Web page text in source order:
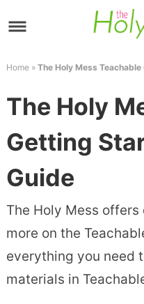
to
Skip
content
primary
to
Home» The Holy Mess
The Holy
Getting
Guide
The Holy Mess offers
more on the
everything you need
materials in